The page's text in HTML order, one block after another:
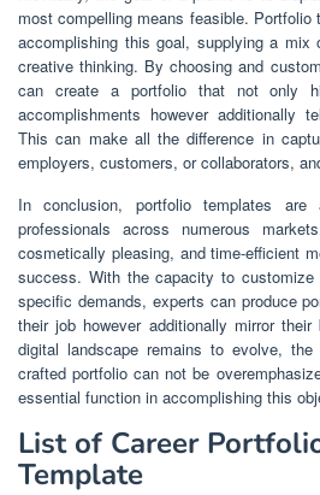
most compelling means feasible.
accomplishing this goal, supplying a mix
creative thinking. By choosing and
can create a portfolio that not only
accomplishments however additionally
This can make all the difference in
employers, customers, or collaborators,
In conclusion, portfolio templates are
professionals across numerous
cosmetically pleasing, and time-efficient
success. With the capacity to
specific demands, experts can produce
their job however additionally mirror
digital landscape remains to evolve,
crafted portfolio can not be
essential function in accomplishing this
List of Career
Template